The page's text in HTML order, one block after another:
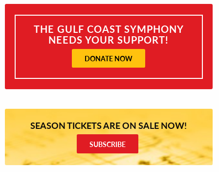
THE GULF COAST SYMPHONY
NEEDS YOUR SUPPORT!
DONATE NOW
SEASON TICKETS ARE ON SALE NOW!
SUBSCRIBE